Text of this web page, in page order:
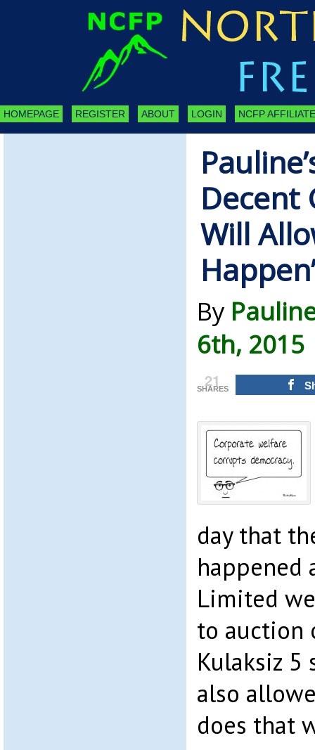
HOMEPAGE REGISTER ABOUT LOGIN NCFP
Decent
Will
Happen’
By
6th, 2015
21
SHARES
day that
happened
Limited
to auction
Kulaksiz 5
also
does that